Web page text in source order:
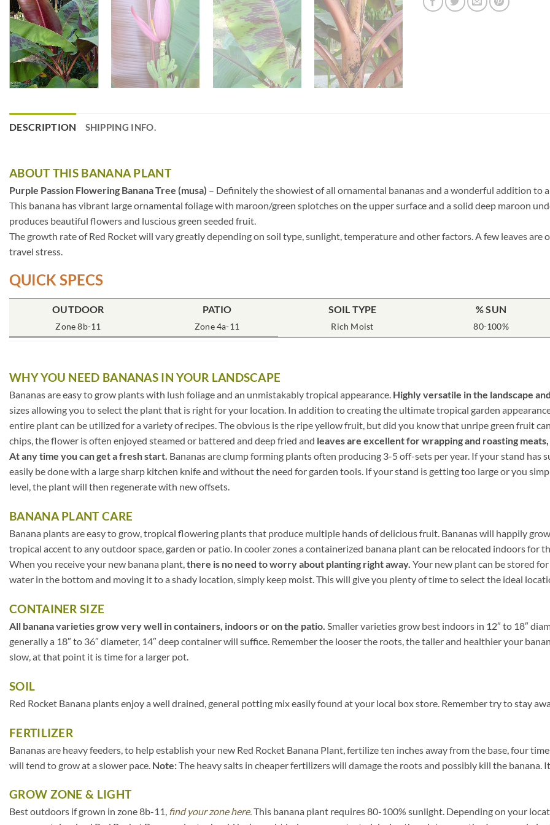
DESCRIPTION SHIPPING INFO.
ABOUT THIS BANANA PLANT
Purple Passion Flowering Banana Tree (musa) – Definitely the showiest of all ornamental bananas and a wonderful addition
This banana has vibrant large ornamental foliage with maroon/green splotches on the upper surface and a solid deep maroon
produces beautiful flowers and luscious green seeded fruit.
The growth rate of Red Rocket will vary greatly depending on soil type, sunlight, temperature and other factors. A few leaves
travel stress.
QUICK SPECS
OUTDOOR
Zone 8b-11
PATIO
Zone 4a-11
SOIL TYPE
Rich Moist
% SUN
80-100%
WHY YOU NEED BANANAS IN YOUR LANDSCAPE
Bananas are easy to grow plants with lush foliage and an unmistakably tropical appearance. Highly versatile in the landscape
sizes allowing you to select the plant that is right for your location. In addition to creating the ultimate tropical garden
entire plant can be utilized for a variety of recipes. The obvious is the ripe yellow fruit, but did you know that unripe green fruit
chips, the flower is often enjoyed steamed or battered and deep fried and leaves are excellent for wrapping and roasting
At any time you can get a fresh start. Bananas are clump forming plants often producing 3-5 off-sets per year. If your stand has
easily be done with a large sharp kitchen knife and without the need for garden tools. If your stand is getting too large or you
level, the plant will then regenerate with new offsets.
BANANA PLANT CARE
Banana plants are easy to grow, tropical flowering plants that produce multiple hands of delicious fruit. Bananas will happily
tropical accent to any outdoor space, garden or patio. In cooler zones a containerized banana plant can be relocated indoors for
When you receive your new banana plant,there is no need to worry about planting right away. Your new plant can be stored
water in the bottom and moving it to a shady location, simply keep moist. This will give you plenty of time to select the ideal
CONTAINER SIZE
All banana varieties grow very well in containers, indoors or on the patio. Smaller varieties grow best indoors in 12″ to 18″
generally a 18″ to 36″ diameter, 14″ deep container will suffice. Remember the looser the roots, the taller and healthier your
slow, at that point it is time for a larger pot.
SOIL
Red Rocket Banana plants enjoy a well drained, general potting mix easily found at your local box store. Remember try to stay
FERTILIZER
Bananas are heavy feeders, to help establish your new Red Rocket Banana Plant, fertilize ten inches away from the base, four
will tend to grow at a slower pace. Note:The heavy salts in cheaper fertilizers will damage the roots and possibly kill the banana.
GROW ZONE & LIGHT
Best outdoors if grown in zone 8b-11, find your zone here.This banana plant requires 80-100% sunlight. Depending on your